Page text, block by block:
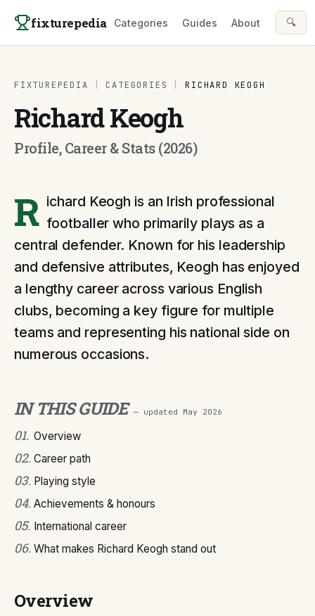
fixturepedia Categories Guides About 🔍
FIXTUREPEDIA CATEGORIES RICHARD KEOGH
Richard Keogh
Profile, Career & Stats (2026)
R ichard Keogh is an Irish professional
footballer who primarily plays as a
central defender. Known for his leadership
and defensive attributes, Keogh has enjoyed
a lengthy career across various English
clubs, becoming a key figure for multiple
teams and representing his national side on
numerous occasions.
IN THIS GUIDE — updated May 2026
01. Overview
02. Career path
03. Playing style
04. Achievements & honours
05. International career
06. What makes Richard Keogh stand out
Overview